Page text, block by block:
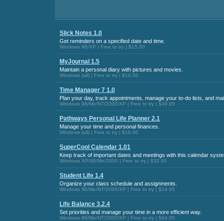
Slick Notes 1.0
Get reminders on a specified date and time.
Windows 98/XP | Free to try | $15.00
MyJournal 1.5
Maintain a personal diary with pictures and movies.
Windows (all) | Free to try | $10.00
Time Manager 7 1.0
Plan your day, track appointments, manage your to-do lists, and
Windows 98/Me/NT/2000/XP | Free to try | $49.95
Pathways Personal Life Planner 2.1
Manage your time and personal finances.
Windows (all) | Free to try | $16.00
SuperCool Calendar 1.01
Keep track of important dates and meetings with this calendar
Windows XP/98/Me/2000 | Free to try | $30.00
Student Life 1.4
Organize your class schedule and assignments.
Windows 98/Me/NT/2000/XP | Free to try | $14.95
Life Balance 3.2.4
Set priorities and manage your time in a more efficient way.
Windows 98/Me/NT/2000/XP | Free to try | $64.95